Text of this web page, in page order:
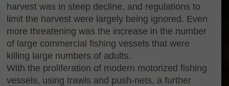
harvest was in steep decline, and regulations to
limit the harvest were largely being ignored. Even
more threatening was the increase in the number
of large commercial fishing vessels that were
killing large numbers of adults.
With the proliferation of modern motorized fishing
vessels, using trawls and push-nets, a further